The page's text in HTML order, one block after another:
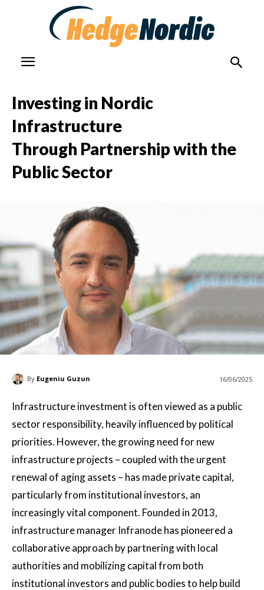
Investing in Nordic
Infrastructure
Through Partnership with the
Public Sector
By Eugeniu Guzun 16/06/2025
Infrastructure investment is often viewed as a public
sector responsibility, heavily influenced by political
priorities. However, the growing need for new
infrastructure projects – coupled with the urgent
renewal of aging assets – has made private capital,
particularly from institutional investors, an
increasingly vital component. Founded in 2013,
infrastructure manager Infranode has pioneered a
collaborative approach by partnering with local
authorities and mobilizing capital from both
institutional investors and public bodies to help build